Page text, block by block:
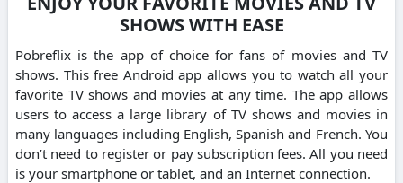
SHOWS WITH EASE
Pobreflix is the app of choice for fans of movies and TV
shows. This free Android app allows you to watch all your
favorite TV shows and movies at any time. The app allows
users to access a large library of TV shows and movies in
many languages including English, Spanish and French. You
don’t need to register or pay subscription fees. All you need
is your smartphone or tablet, and an Internet connection.